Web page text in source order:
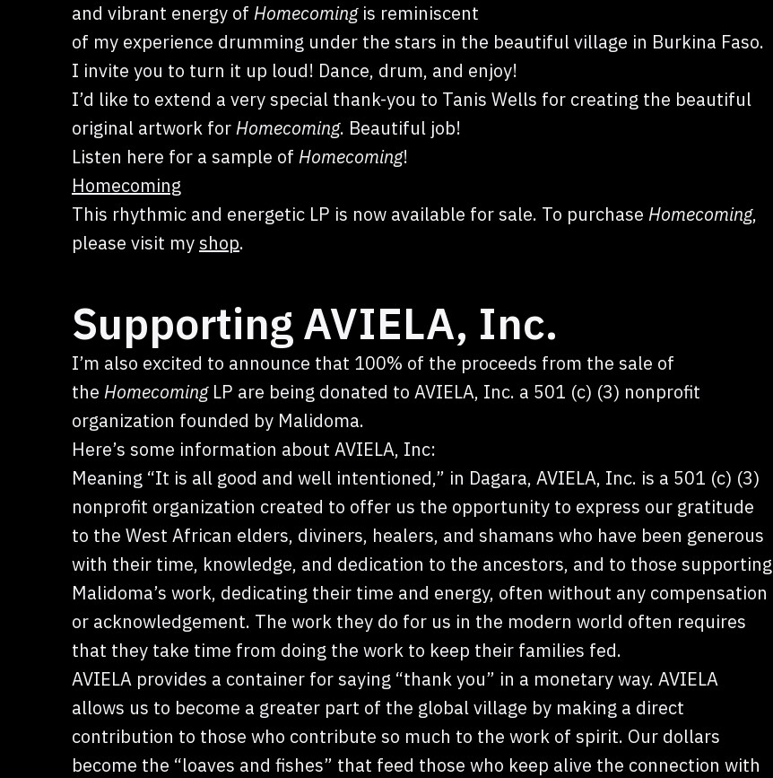
and vibrant energy of Homecomingis reminiscent
of my experience drumming under the stars in the beautiful village in Burkina Faso.
I invite you to turn it up loud! Dance, drum, and enjoy!
I’d like to extend a very special thank-you to Tanis Wells for creating the beautiful
original artwork forHomecoming. Beautiful job!
Listen here for a sample of Homecoming!
Homecoming
This rhythmic and energetic LP is now available for sale. To purchase Homecoming,
please visit myshop.
Supporting AVIELA, Inc.
I’m also excited to announce that 100% of the proceeds from the sale of
the HomecomingLP are being donated to AVIELA, Inc. a 501 (c) (3) nonprofit
organization founded by Malidoma.
Here’s some information about AVIELA, Inc:
Meaning “It is all good and well intentioned,” in Dagara, AVIELA, Inc. is a 501 (c) (3)
nonprofit organization created to offer us the opportunity to express our gratitude
to the West African elders, diviners, healers, and shamans who have been generous
with their time, knowledge, and dedication to the ancestors, and to those supporting
Malidoma’s work, dedicating their time and energy, often without any compensation
or acknowledgement. The work they do for us in the modern world often requires
that they take time from doing the work to keep their families fed.
AVIELA provides a container for saying “thank you” in a monetary way. AVIELA
allows us to become a greater part of the global village by making a direct
contribution to those who contribute so much to the work of spirit. Our dollars
become the “loaves and fishes” that feed those who keep alive the connection with